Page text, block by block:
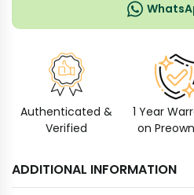
Authenticated &
Verified
1 Year
on
ADDITIONAL INFORMATION